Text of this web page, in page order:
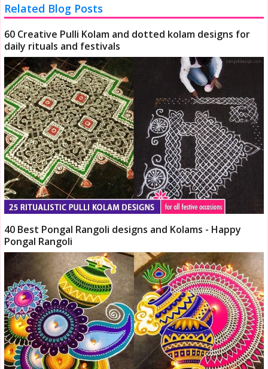
Related Blog Posts
60 Creative Pulli Kolam and dotted kolam designs for
daily rituals and festivals
40 Best Pongal Rangoli designs and Kolams - Happy
Pongal Rangoli